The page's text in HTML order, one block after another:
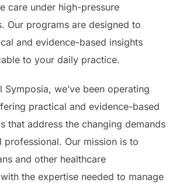
care under high-pressure
Our programs are designed to
and evidence-based insights
to your daily practice.
Symposia, we’ve been operating
practical and evidence-based
that address the changing demands
professional. Our mission is to
and other healthcare
the expertise needed to manage